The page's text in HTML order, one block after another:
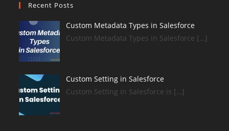
Recent Posts
Custom Metadata Types in Salesforce
Custom Metadata Types in Salesforce […]
Custom Setting in Salesforce
Custom Setting in Salesforce is […]